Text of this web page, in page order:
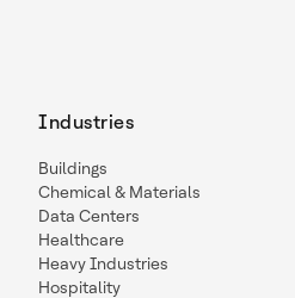
Industries
Buildings
Chemical & Materials
Data Centers
Healthcare
Heavy Industries
Hospitality